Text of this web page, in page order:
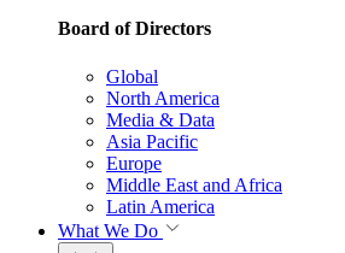
Board of Directors
Global
North America
Media & Data
Asia Pacific
Europe
Middle East and Africa
Latin America
What We Do